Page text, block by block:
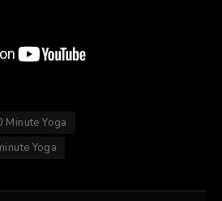
Minute Yoga
Yoga